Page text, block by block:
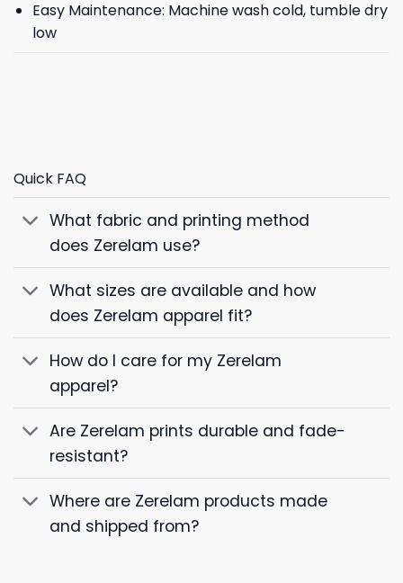
Easy Maintenance: Machine wash cold, tumble dry
low
Quick FAQ
What fabric and printing method
does Zerelam use?
What sizes are available and how
does Zerelam apparel fit?
How do I care for my Zerelam
apparel?
Are Zerelam prints durable and fade-
resistant?
Where are Zerelam products made
and shipped from?